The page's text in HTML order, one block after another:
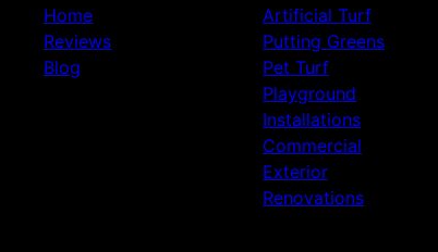
Home
Reviews
Blog
Artificial Turf
Putting Greens
Pet Turf
Playground
Installations
Commercial
Exterior
Renovations